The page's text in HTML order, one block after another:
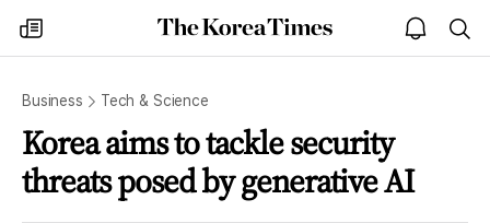
my
times
The
Korea
open
notice
Business Tech & Science
Korea aims to tackle security
threats posed by generative AI